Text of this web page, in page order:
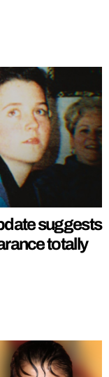
suggests
totally